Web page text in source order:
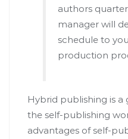
authors
manager will
schedule to
production
Hybrid publishing is
the self-publishing
advantages of self-